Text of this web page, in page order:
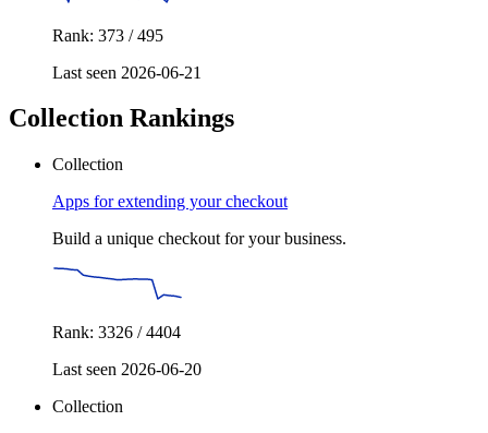
Rank: 373 / 495
Last seen 2026-06-21
Collection Rankings
Collection
Apps for extending your checkout
Build a unique checkout for your business.
Rank: 3326 / 4404
Last seen 2026-06-20
Collection